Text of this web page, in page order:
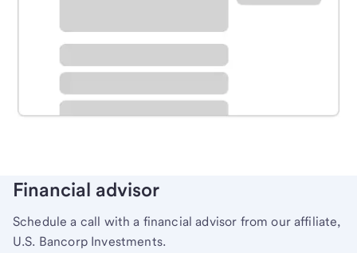
Schedule time with a local banker to handle your
Learn more
Financial advisor
Schedule a call with a financial advisor from our affiliate,
U.S. Bancorp Investments.